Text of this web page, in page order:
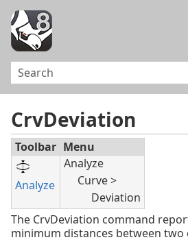
CrvDeviation
Toolbar Menu
Analyze
Analyze
Curve >
Deviation
The CrvDeviation command
minimum distances between two